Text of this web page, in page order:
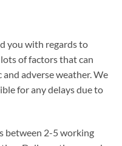
you with regards to
of factors that can
adverse weather. We
for any delays due to
between 2-5 working